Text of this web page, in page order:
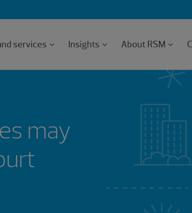
services Insights About RSM
may